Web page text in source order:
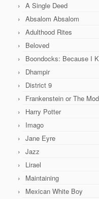
A Single Deed
Absalom Absalom
Adulthood Rites
Beloved
Boondocks: Because I
Dhampir
District 9
Frankenstein or The
Harry Potter
Imago
Jane Eyre
Jazz
Lirael
Maintaining
Mexican White Boy